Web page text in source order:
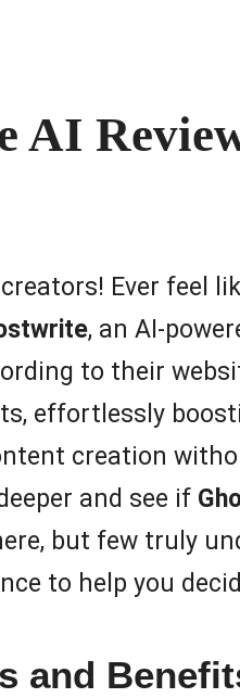
AI
Ever feel
, an AI-
to their
effortlessly
creation
and see if
but few truly
to help you
and